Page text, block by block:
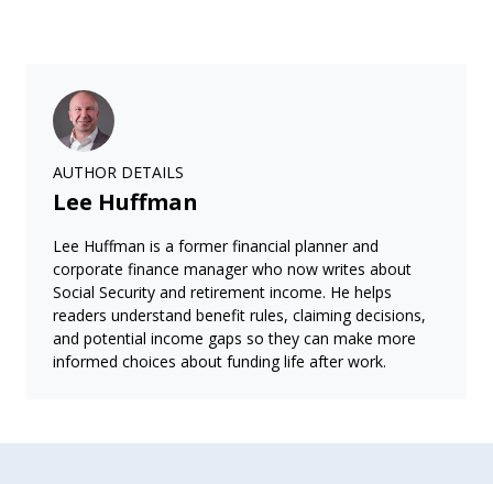
AUTHOR DETAILS
Lee Huffman
Lee Huffman is a former financial planner and
corporate finance manager who now writes about
Social Security and retirement income. He helps
readers understand benefit rules, claiming decisions,
and potential income gaps so they can make more
informed choices about funding life after work.